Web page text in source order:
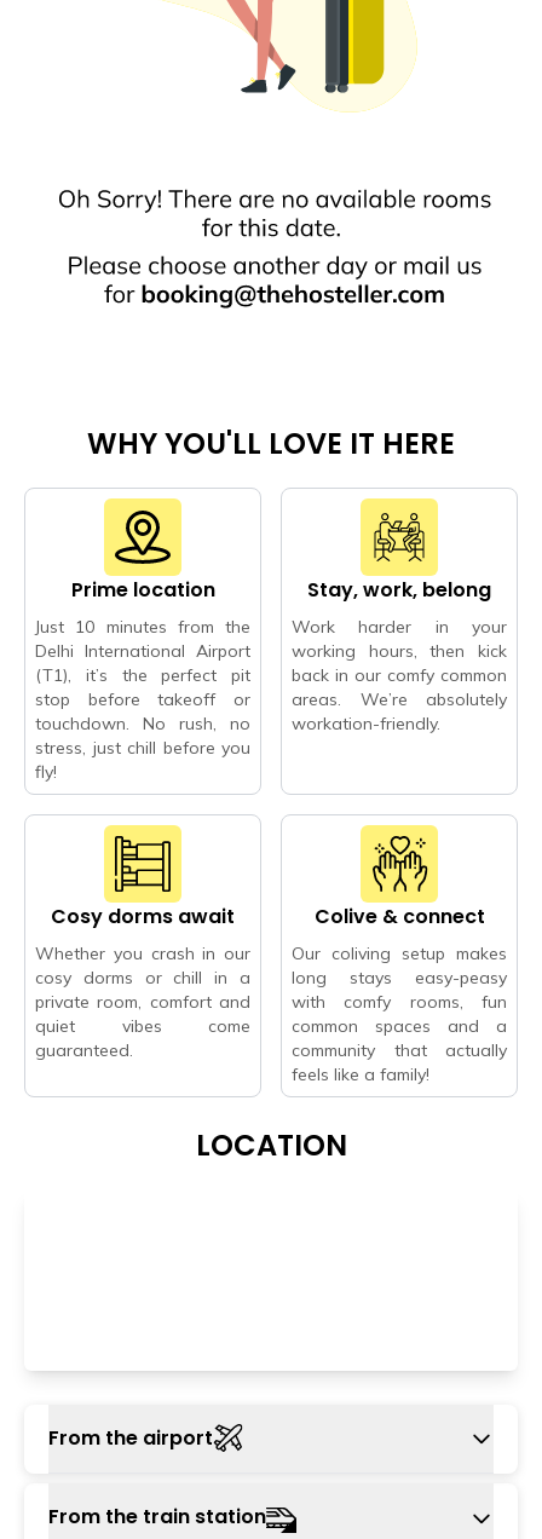
WHY YOU'LL LOVE IT HERE
Prime location
Just 10 minutes from the
Delhi International Airport
(T1), it’s the perfect pit
stop before takeoff or
touchdown. No rush, no
stress, just chill before you
fly!
Stay, work, belong
Work harder in your
working hours, then kick
back in our comfy common
areas. We’re absolutely
workation-friendly.
Cosy dorms await
Whether you crash in our
cosy dorms or chill in a
private room, comfort and
quiet vibes come
guaranteed.
Colive & connect
Our coliving setup makes
long stays easy-peasy
with comfy rooms, fun
common spaces and a
community that actually
feels like a family!
LOCATION
From the airport
The nearest airport is Indira Gandhi
From the train station